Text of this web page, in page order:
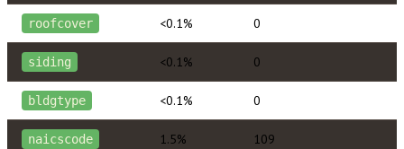
roofcover <0.1% 0
siding <0.1% 0
bldgtype <0.1% 0
naicscode 1.5% 109